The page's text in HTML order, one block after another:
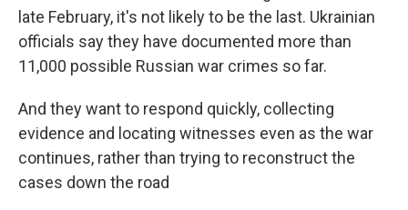
late February, it's not likely to be the last. Ukrainian
officials say they have documented more than
11,000 possible Russian war crimes so far.
And they want to respond quickly, collecting
evidence and locating witnesses even as the war
continues, rather than trying to reconstruct the
cases down the road